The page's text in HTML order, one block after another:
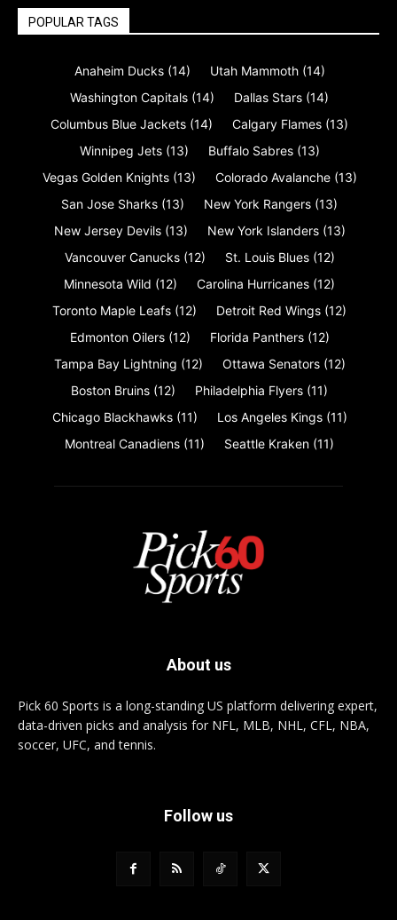
POPULAR TAGS
Anaheim Ducks (14) Utah Mammoth (14)
Washington Capitals (14) Dallas Stars (14)
Columbus Blue Jackets (14) Calgary Flames (13)
Winnipeg Jets (13) Buffalo Sabres (13)
Vegas Golden Knights (13) Colorado Avalanche (13)
San Jose Sharks (13) New York Rangers (13)
New Jersey Devils (13) New York Islanders (13)
Vancouver Canucks (12) St. Louis Blues (12)
Minnesota Wild (12) Carolina Hurricanes (12)
Toronto Maple Leafs (12) Detroit Red Wings (12)
Edmonton Oilers (12) Florida Panthers (12)
Tampa Bay Lightning (12) Ottawa Senators (12)
Boston Bruins (12) Philadelphia Flyers (11)
Chicago Blackhawks (11) Los Angeles Kings (11)
Montreal Canadiens (11) Seattle Kraken (11)
About us
Pick 60 Sports is a long-standing US platform delivering expert,
data-driven picks and analysis for NFL, MLB, NHL, CFL, NBA,
soccer, UFC, and tennis.
Follow us